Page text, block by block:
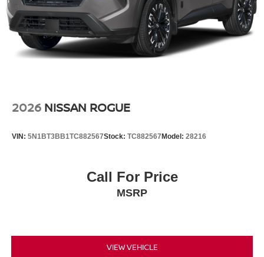
2026 NISSAN ROGUE
VIN: 5N1BT3BB1TC882567Stock: TC882567Model: 28216
Call For Price
MSRP
VIEW VEHICLE